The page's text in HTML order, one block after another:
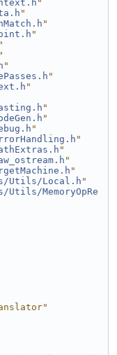
"
"
"
"
"
"
"
"
"
"
"
"
"
"
"
"
Utils/Local.h "
Utils/MemoryOpRe